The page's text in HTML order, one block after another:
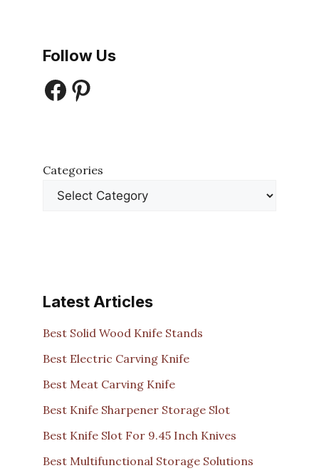
Follow Us
Facebook
Pinterest
Categories
Latest Articles
Best Solid Wood Knife Stands
Best Electric Carving Knife
Best Meat Carving Knife
Best Knife Sharpener Storage Slot
Best Knife Slot For 9.45 Inch Knives
Best Multifunctional Storage Solutions